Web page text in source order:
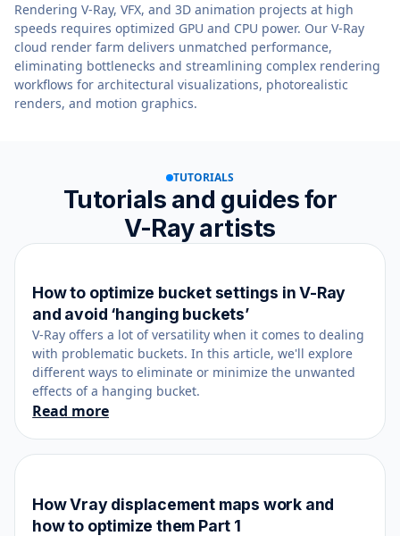
Rendering V-Ray, VFX, and 3D animation projects at high
speeds requires optimized GPU and CPU power. Our V-Ray
cloud render farm delivers unmatched performance,
eliminating bottlenecks and streamlining complex rendering
workflows for architectural visualizations, photorealistic
renders, and motion graphics.
TUTORIALS
Tutorials and guides for
V-Ray artists
July 23, 2021
How to optimize bucket settings in V-Ray
and avoid ‘hanging buckets’
V-Ray offers a lot of versatility when it comes to dealing
with problematic buckets. In this article, we'll explore
different ways to eliminate or minimize the unwanted
effects of a hanging bucket.
Read more
July 28, 2020
How Vray displacement maps work and
how to optimize them Part 1